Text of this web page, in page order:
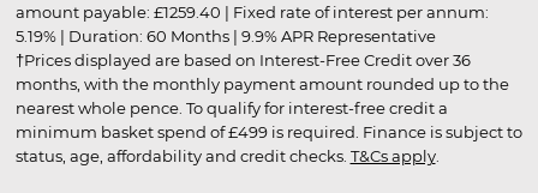
amount payable: £1259.40 | Fixed rate of interest per annum:
5.19% | Duration: 60 Months | 9.9% APR Representative
†Prices displayed are based on Interest-Free Credit over 36
months, with the monthly payment amount rounded up to the
nearest whole pence. To qualify for interest-free credit a
minimum basket spend of £499 is required. Finance is subject to
status, age, affordability and credit checks. T&Cs apply.